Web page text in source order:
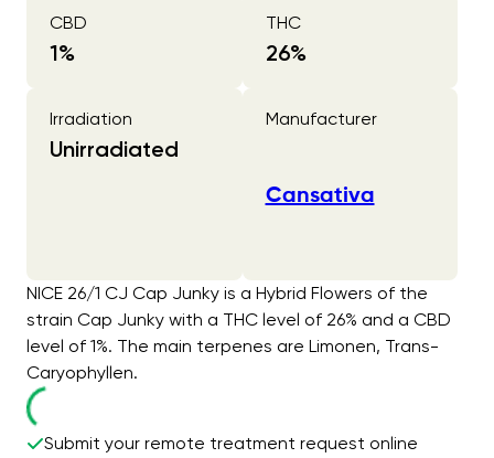
CBD
1%
THC
26%
Irradiation
Unirradiated
Manufacturer
Cansativa
NICE 26/1 CJ Cap Junky is a Hybrid Flowers of the
strain Cap Junky with a THC level of 26% and a CBD
level of 1%. The main terpenes are Limonen, Trans-
Caryophyllen.
Submit your remote treatment request online